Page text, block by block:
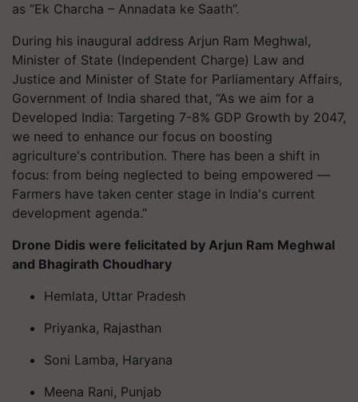
as “Ek Charcha – Annadata ke Saath”.
During his inaugural address Arjun Ram Meghwal,
Minister of State (Independent Charge) Law and
Justice and Minister of State for Parliamentary Affairs,
Government of India shared that, “As we aim for a
Developed India: Targeting 7-8% GDP Growth by 2047,
we need to enhance our focus on boosting
agriculture's contribution. There has been a shift in
focus: from being neglected to being empowered —
Farmers have taken center stage in India's current
development agenda.”
Drone Didis were felicitated by Arjun Ram Meghwal
and Bhagirath Choudhary
Hemlata, Uttar Pradesh
Priyanka, Rajasthan
Soni Lamba, Haryana
Meena Rani, Punjab